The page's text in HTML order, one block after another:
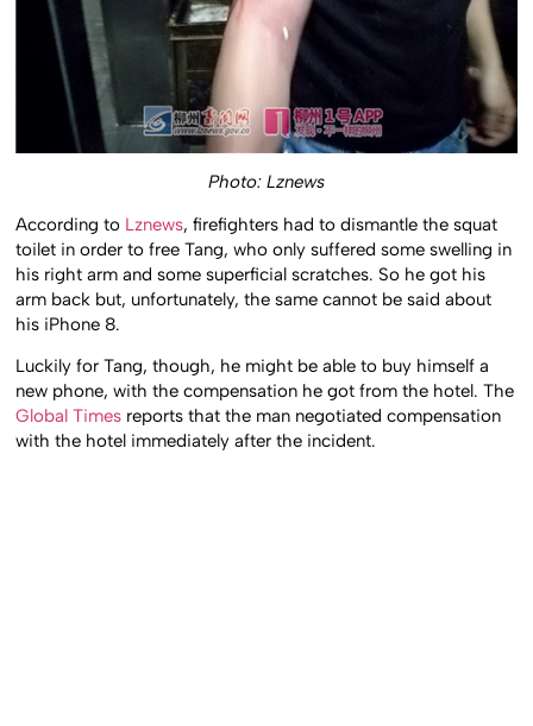
Photo: Lznews
According to Lznews, firefighters had to dismantle the squat
toilet in order to free Tang, who only suffered some swelling in
his right arm and some superficial scratches. So he got his
arm back but, unfortunately, the same cannot be said about
his iPhone 8.
Luckily for Tang, though, he might be able to buy himself a
new phone, with the compensation he got from the hotel. The
Global Times reports that the man negotiated compensation
with the hotel immediately after the incident.